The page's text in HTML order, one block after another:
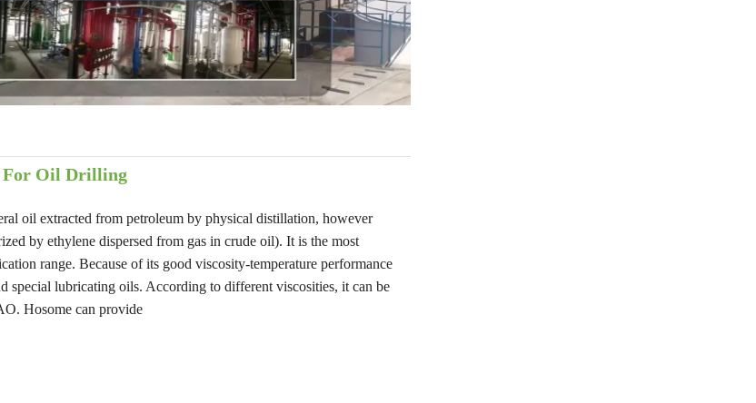
For Oil Drilling
oil extracted from petroleum by physical distillation, however
by ethylene dispersed from gas in crude oil). It is the most
range. Because of its good viscosity-temperature performance
special lubricating oils. According to different viscosities, it can be
Hosome can provide